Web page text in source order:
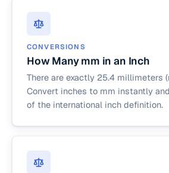
CONVERSIONS
How Many mm in an Inch
There are exactly 25.4 millimeters
Convert inches to mm instantly
of the international inch definition.